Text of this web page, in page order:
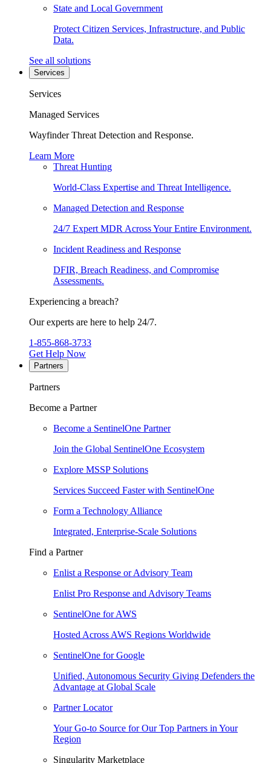
State and Local Government
Protect Citizen Services, Infrastructure, and Public
Data.
See all solutions
Services
Services
Managed Services
Wayfinder Threat Detection and Response.
Learn More
Threat Hunting
World-Class Expertise and Threat Intelligence.
Managed Detection and Response
24/7 Expert MDR Across Your Entire Environment.
Incident Readiness and Response
DFIR, Breach Readiness, and Compromise
Assessments.
Experiencing a breach?
Our experts are here to help 24/7.
1-855-868-3733
Get Help Now
Partners
Partners
Become a Partner
Become a SentinelOne Partner
Join the Global SentinelOne Ecosystem
Explore MSSP Solutions
Services Succeed Faster with SentinelOne
Form a Technology Alliance
Integrated, Enterprise-Scale Solutions
Find a Partner
Enlist a Response or Advisory Team
Enlist Pro Response and Advisory Teams
SentinelOne for AWS
Hosted Across AWS Regions Worldwide
SentinelOne for Google
Unified, Autonomous Security Giving Defenders the
Advantage at Global Scale
Partner Locator
Your Go-to Source for Our Top Partners in Your
Region
Singularity Marketplace